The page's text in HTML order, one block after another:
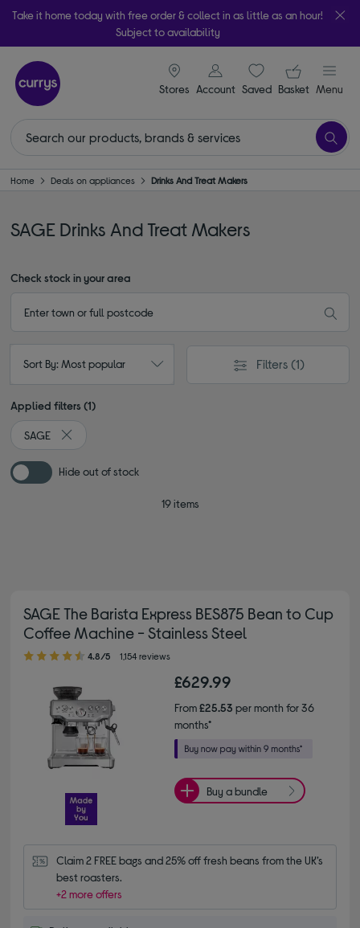
Take it home today with free order & collect in as little as an hour!
Subject to availability
Stores
signin icon
Account Saveditems
Your
Basket Menu
Home Deals on appliances Drinks And Treat Makers
SAGE Drinks And Treat Makers
Check stock in your area
Sort By: Most popular Filters (1)
Applied filters (1)
SAGE
Remove filter Currently Refined by By brand: SAGE
Hide out of stock
19 items
SAGE The Barista Express BES875 Bean to Cup
Coffee Machine - Stainless Steel
4.80 out of 5 stars
4.8/5 1,154 reviews
£629.99
From£25.53 per month for 36
months*
Buy a bundle
Claim 2 FREE bags and 25% off fresh beans from the UK’s
best roasters.
+2 more offers